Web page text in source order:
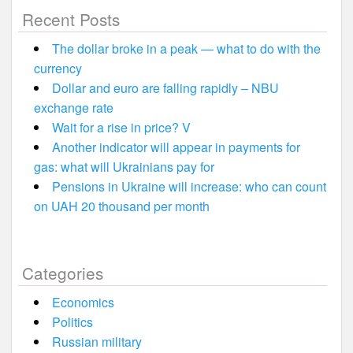
Recent Posts
The dollar broke in a peak — what to do with the
currency
Dollar and euro are falling rapidly – NBU
exchange rate
Wait for a rise in price? V
Another indicator will appear in payments for
gas: what will Ukrainians pay for
Pensions in Ukraine will increase: who can count
on UAH 20 thousand per month
Categories
Economics
Politics
Russian military